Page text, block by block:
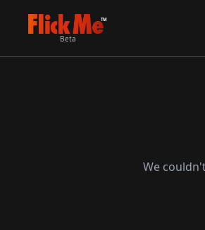
TM
Beta
We